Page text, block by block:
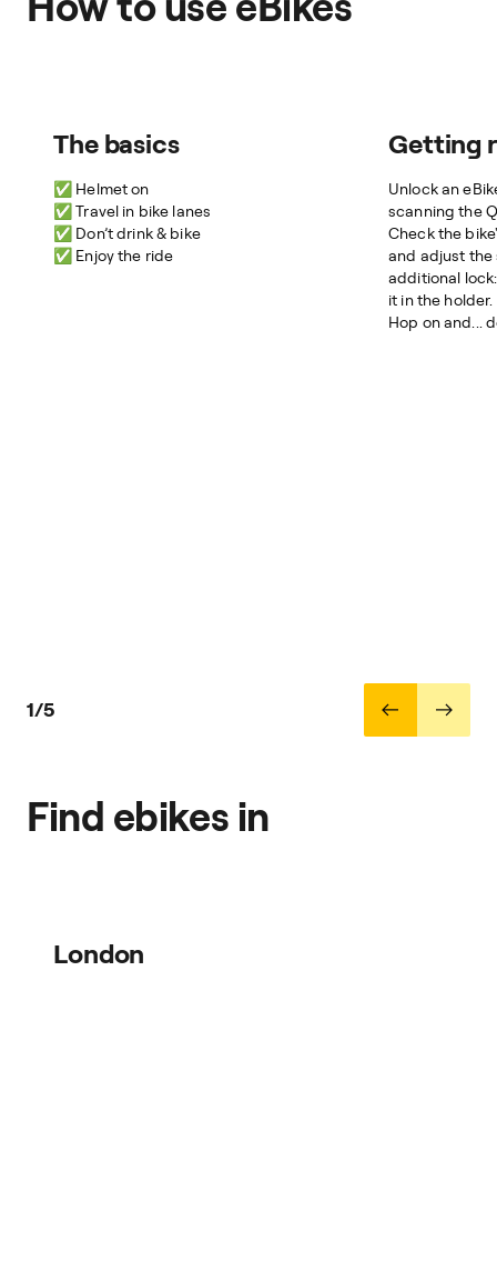
The basics
✅ Helmet on
✅ Travel in bike lanes
✅ Don’t drink & bike
✅ Enjoy the ride
Getting
Unlock an
scanning the
Check the
and adjust the
additional
it in the holder.
Hop on and...
1/5
Find ebikes in
London